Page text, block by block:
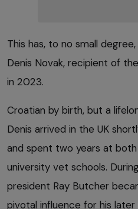
This has, to no small
Denis Novak, recipient of
in 2023.
Croatian by birth, but a
Denis arrived in the UK
and spent two years at
university vet schools.
president Ray Butcher
pivotal influence for his